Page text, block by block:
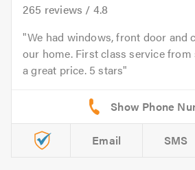
265 reviews / 4.8
We had windows, front door and
our home. First class service
a great price. 5 stars
Email SMS